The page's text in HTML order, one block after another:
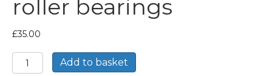
roller bearings
£35.00
30215-
SKF
Add to basket